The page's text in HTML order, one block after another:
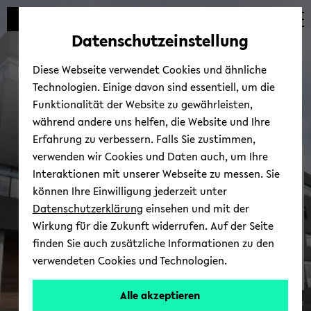
avoid
content
zum
wechseln
zum
wechseln
zum
wechseln
Net­work & Part­ners
© Uni­ver­sität Biele­feld
Datenschutzeinstellung
Diese Webseite verwendet Cookies und ähnliche
Technologien. Einige davon sind essentiell, um die
Funktionalität der Website zu gewährleisten,
während andere uns helfen, die Website und Ihre
Erfahrung zu verbessern. Falls Sie zustimmen,
verwenden wir Cookies und Daten auch, um Ihre
Interaktionen mit unserer Webseite zu messen. Sie
können Ihre Einwilligung jederzeit unter
Datenschutzerklärung einsehen und mit der
Wirkung für die Zukunft widerrufen. Auf der Seite
finden Sie auch zusätzliche Informationen zu den
verwendeten Cookies und Technologien.
Alle akzeptieren